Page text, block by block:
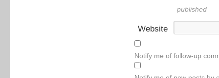
published
Website
Notify me of follow-up